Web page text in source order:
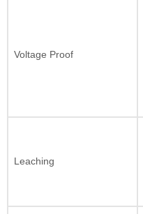
Voltage Proof
Leaching